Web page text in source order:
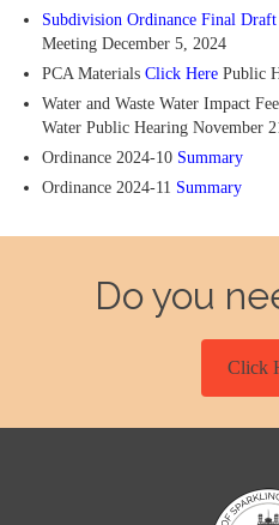
Subdivision Ordinance Final Draft
Meeting December 5, 2024
PCA Materials Click Here Public
Water and Waste Water Impact
Water Public Hearing November
Ordinance 2024-10 Summary
Ordinance 2024-11 Summary
Do you
Click